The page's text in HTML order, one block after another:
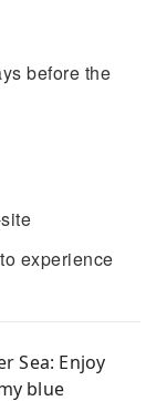
before the
experience
Sea: Enjoy
blue